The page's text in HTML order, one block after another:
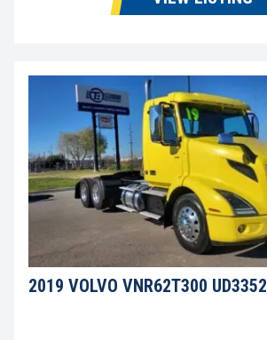
2019 VOLVO VNR62T300 UD3352